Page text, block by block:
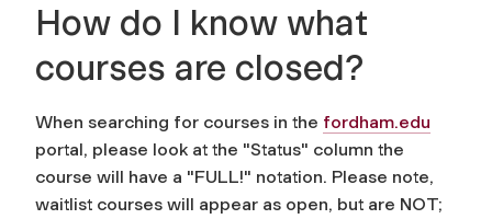
How do I know what
courses are closed?
When searching for courses in the fordham.edu
portal, please look at the "Status" column the
course will have a "FULL!" notation. Please note,
waitlist courses will appear as open, but are NOT;